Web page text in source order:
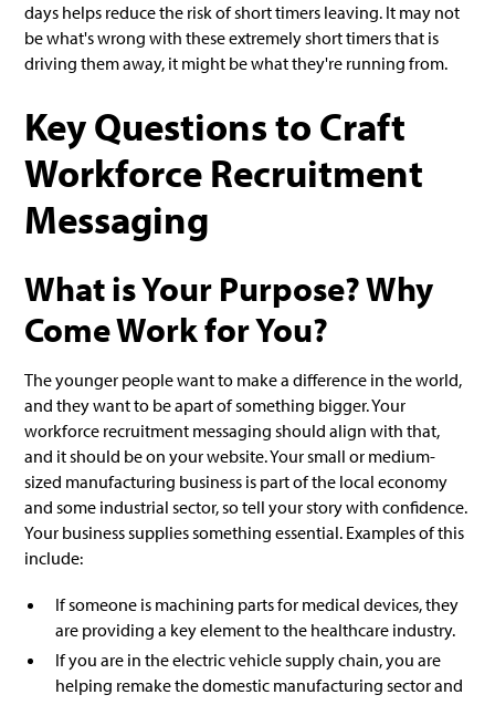
days helps reduce the risk of short timers leaving. It may not
be what's wrong with these extremely short timers that is
driving them away, it might be what they're running from.
Key Questions to Craft
Workforce Recruitment
Messaging
What is Your Purpose? Why
Come Work for You?
The younger people want to make a difference in the world,
and they want to be apart of something bigger. Your
workforce recruitment messaging should align with that,
and it should be on your website. Your small or medium-
sized manufacturing business is part of the local economy
and some industrial sector, so tell your story with confidence.
Your business supplies something essential. Examples of this
include:
If someone is machining parts for medical devices, they
are providing a key element to the healthcare industry.
If you are in the electric vehicle supply chain, you are
helping remake the domestic manufacturing sector and